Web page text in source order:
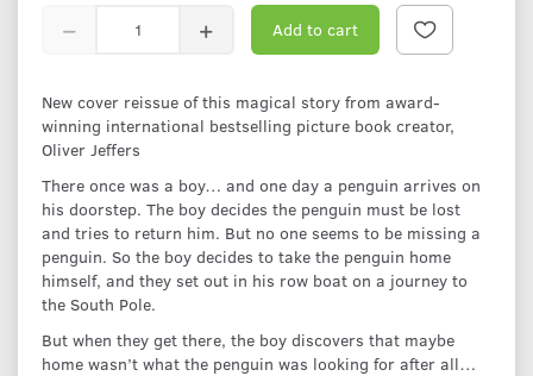
Add to cart
New cover reissue of this magical story from award-
winning international bestselling picture book creator,
Oliver Jeffers
There once was a boy… and one day a penguin arrives on
his doorstep. The boy decides the penguin must be lost
and tries to return him. But no one seems to be missing a
penguin. So the boy decides to take the penguin home
himself, and they set out in his row boat on a journey to
the South Pole.
But when they get there, the boy discovers that maybe
home wasn’t what the penguin was looking for after all…